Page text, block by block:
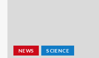
NEWS SCIENCE